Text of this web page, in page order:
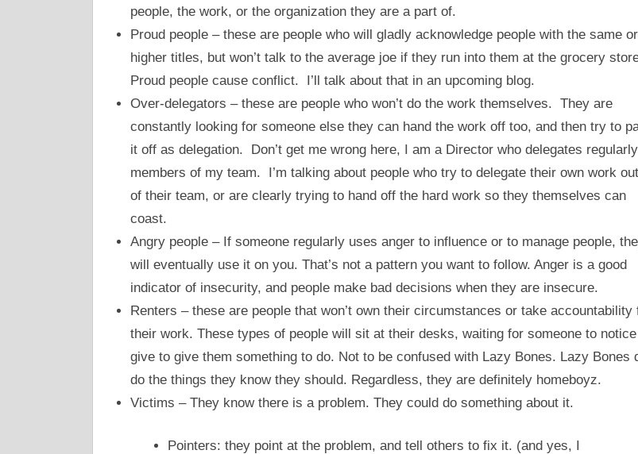
people, the work, or the organization they are a part of.
Proud people – these are people who will gladly acknowledge people with the same or
higher titles, but won’t talk to the average joe if they run into them at the grocery
Proud people cause conflict. I’ll talk about that in an upcoming blog.
Over-delegators – these are people who won’t do the work themselves. They are
constantly looking for someone else they can hand the work off too, and then try to
it off as delegation. Don’t get me wrong here, I am a Director who delegates
members of my team. I’m talking about people who try to delegate their own work
of their team, or are clearly trying to hand off the hard work so they themselves can
coast.
Angry people – If someone regularly uses anger to influence or to manage people,
will eventually use it on you. That’s not a pattern you want to follow. Anger is a good
indicator of insecurity, and people make bad decisions when they are insecure.
Renters – these are people that won’t own their circumstances or take accountability
their work. These types of people will sit at their desks, waiting for someone to
give to give them something to do. Not to be confused with Lazy Bones. Lazy Bones
do the things they know they should. Regardless, they are definitely homeboyz.
Victims – They know there is a problem. They could do something about it.
Pointers: they point at the problem, and tell others to fix it. (and yes, I